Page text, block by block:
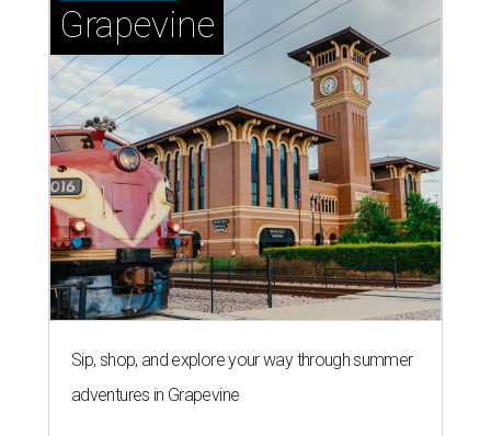
Grapevine
Sip, shop, and explore your way through summer
adventures in Grapevine